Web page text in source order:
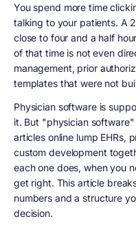
You spend more time
talking to your patients. A
close to four and a half
of that time is not even
management, prior
templates that were not
Physician software is
it. But "physician
articles online lump EHRs,
custom development
each one does, when you
get right. This article
numbers and a structure
decision.